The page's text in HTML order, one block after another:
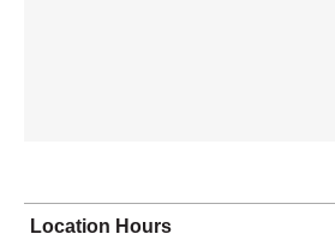
Location Hours